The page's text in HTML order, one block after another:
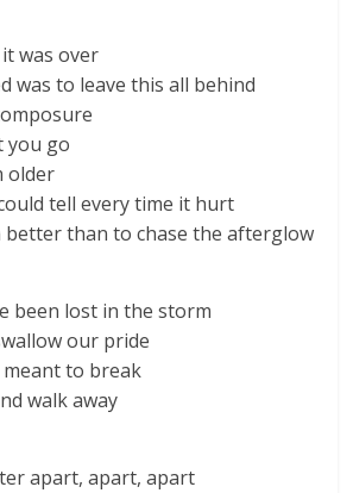
was over
was to leave this all behind
you go
older
tell every time it hurt
better than to chase the afterglow
been lost in the storm
our pride
meant to break
walk away
apart, apart, apart